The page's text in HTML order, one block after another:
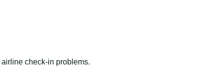
check-in problems.